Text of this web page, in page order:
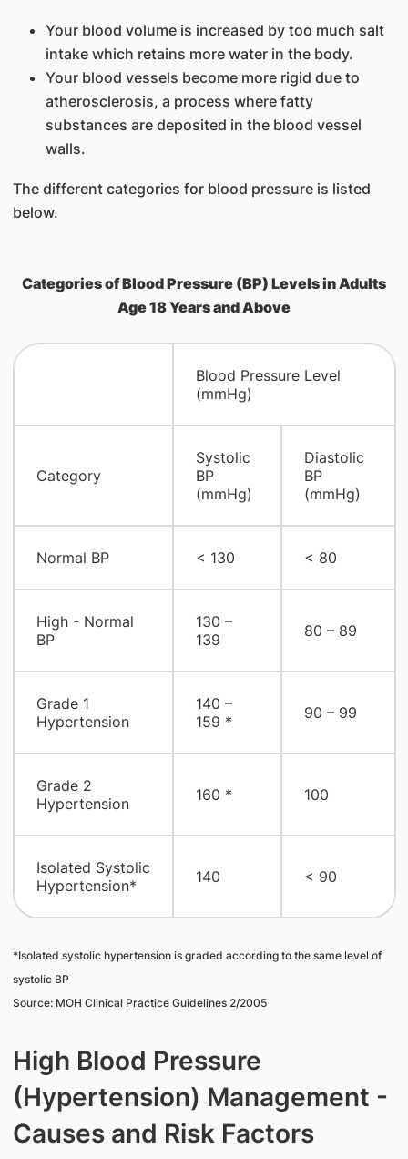
Your blood volume is increased by too much salt
intake which retains more water in the body.
Your blood vessels become more rigid due to
atherosclerosis, a process where fatty
substances are deposited in the blood vessel
walls.
The different categories for blood pressure is listed
below.
Categories of Blood Pressure (BP) Levels in Adults
Age 18 Years and Above
​Blood Pressure Level
(mmHg)
​Category
​Systolic
BP
(mmHg)
​Diastolic
BP
(mmHg)
​Normal BP ​< 130 ​< 80
​High - Normal
BP
​130 –
139
​80 – 89
​Grade 1
Hypertension
​140 –
159 *
​90 – 99
​Grade 2
Hypertension
160 * 100
​Isolated Systolic
Hypertension*
140 ​< 90
*Isolated systolic hypertension is graded according to the same level of
systolic BP
Source: MOH Clinical Practice Guidelines 2/2005
High Blood Pressure
(Hypertension) Management -
Causes and Risk Factors